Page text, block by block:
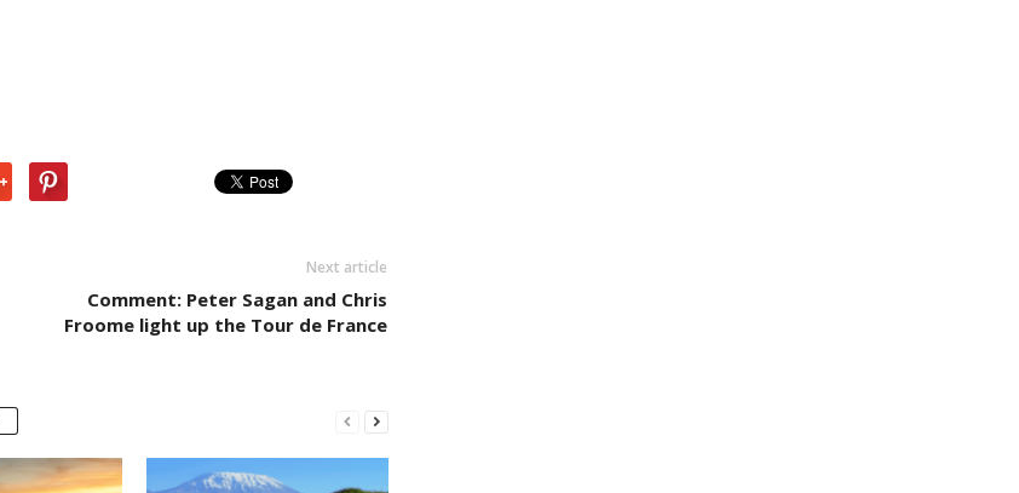
Next article
Comment: Peter Sagan and Chris
Froome light up the Tour de France